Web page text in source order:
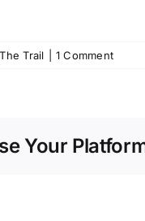
Trail 1 Comment
Your